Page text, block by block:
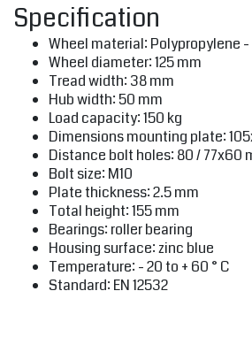
Specification
Wheel material: Polypropylene
Wheel diameter: 125 mm
Tread width: 38 mm
Hub width: 50 mm
Load capacity: 150 kg
Dimensions mounting plate:
Distance bolt holes: 80 / 77x60
Bolt size: M10
Plate thickness: 2.5 mm
Total height: 155 mm
Bearings: roller bearing
Housing surface: zinc blue
Temperature: - 20 to + 60 ° C
Standard: EN 12532